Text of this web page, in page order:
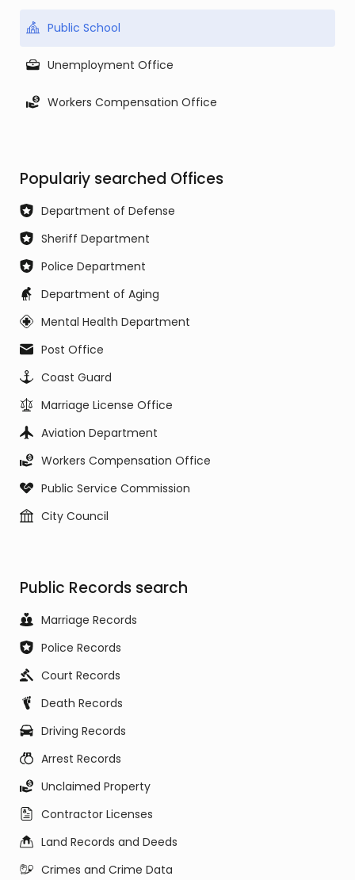
Public School
Unemployment Office
Workers Compensation Office
Populariy searched Offices
Department of Defense
Sheriff Department
Police Department
Department of Aging
Mental Health Department
Post Office
Coast Guard
Marriage License Office
Aviation Department
Workers Compensation Office
Public Service Commission
City Council
Public Records search
Marriage Records
Police Records
Court Records
Death Records
Driving Records
Arrest Records
Unclaimed Property
Contractor Licenses
Land Records and Deeds
Crimes and Crime Data